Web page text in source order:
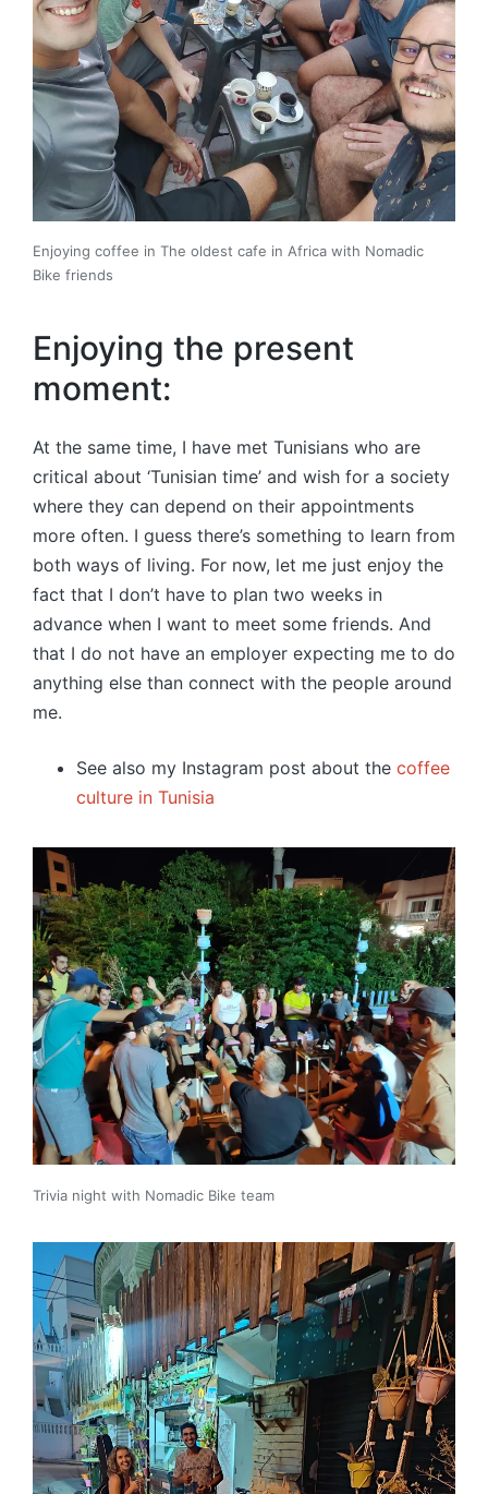
Enjoying coffee in The oldest cafe in Africa with Nomadic
Bike friends
Enjoying the present
moment:
At the same time, I have met Tunisians who are
critical about ‘Tunisian time’ and wish for a society
where they can depend on their appointments
more often. I guess there’s something to learn from
both ways of living. For now, let me just enjoy the
fact that I don’t have to plan two weeks in
advance when I want to meet some friends. And
that I do not have an employer expecting me to do
anything else than connect with the people around
me.
See also my Instagram post about the coffee
culture in Tunisia
Trivia night with Nomadic Bike team